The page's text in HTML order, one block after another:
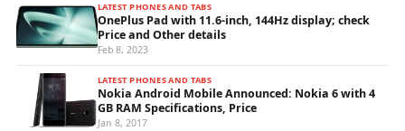
LATEST PHONES AND TABS
OnePlus Pad with 11.6-inch, 144Hz display; check
Price and Other details
Feb 8, 2023
LATEST PHONES AND TABS
Nokia Android Mobile Announced: Nokia 6 with 4
GB RAM Specifications, Price
Jan 8, 2017